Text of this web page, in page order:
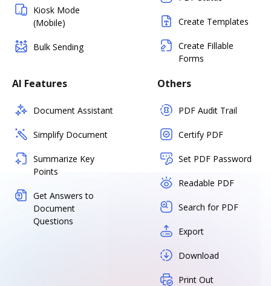
Kiosk Mode
(Mobile)
Bulk Sending
Create Templates
Create Fillable
Forms
AI Features
Document Assistant
Simplify Document
Summarize Key
Points
Get Answers to
Document
Questions
Others
PDF Audit Trail
Certify PDF
Set PDF Password
Readable PDF
Search for PDF
Export
Download
Print Out